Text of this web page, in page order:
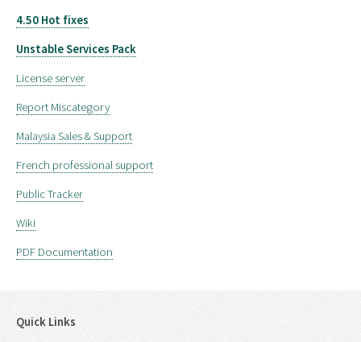
4.50 Hot fixes
Unstable Services Pack
License server
Report Miscategory
Malaysia Sales & Support
French professional support
Public Tracker
Wiki
PDF Documentation
Quick Links